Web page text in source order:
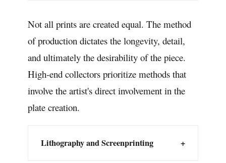
Not all prints are created equal. The method
of production dictates the longevity, detail,
and ultimately the desirability of the piece.
High-end collectors prioritize methods that
involve the artist's direct involvement in the
plate creation.
Lithography and Screenprinting +